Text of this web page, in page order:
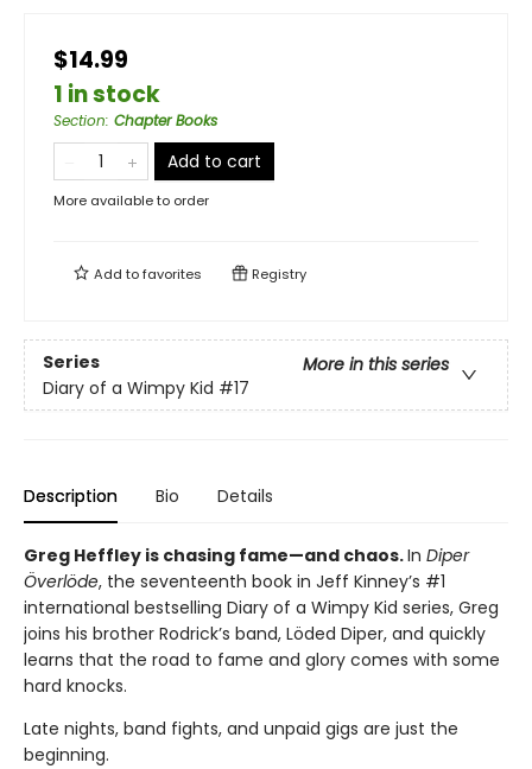
$14.99
1 in stock
Section: Chapter Books
Add to cart
More available to order
Add tofavorites Registry
Series
More in this series
Diary of a Wimpy Kid #17
Description Bio Details
Greg Heffley is chasing fame—and chaos.In Diper
Överlöde, the seventeenth book in Jeff Kinney’s #1
international bestselling Diary of a Wimpy Kid series, Greg
joins his brother Rodrick’s band, Löded Diper, and quickly
learns that the road to fame and glory comes with some
hard knocks.
Late nights, band fights, and unpaid gigs are just the
beginning.